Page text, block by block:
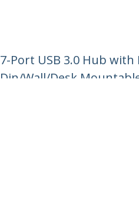
7-Port USB 3.0 Hub
Din/Wall/Desk